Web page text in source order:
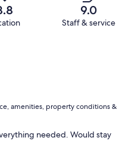
9.0
Staff & service
amenities, property conditions &
needed. Would stay